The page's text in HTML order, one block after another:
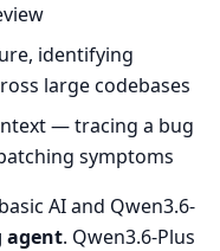
identifying
large codebases
— tracing a bug
symptoms
AI and Qwen3.6-
agent. Qwen3.6-Plus